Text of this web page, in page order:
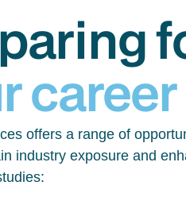
career
offers a range of
industry exposure and